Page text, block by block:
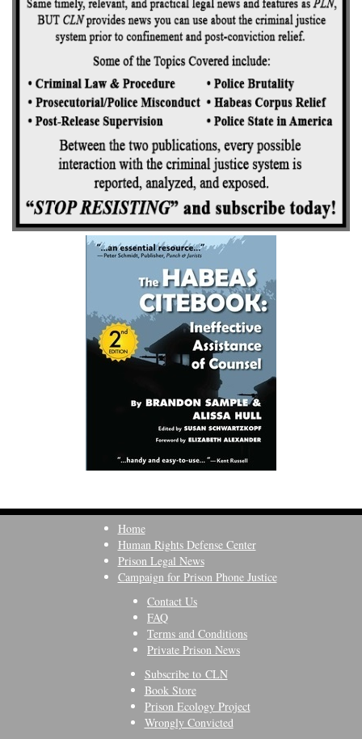
Home
Human Rights Defense Center
Prison Legal News
Campaign for Prison Phone Justice
Contact Us
FAQ
Terms and Conditions
Private Prison News
Subscribe to CLN
Book Store
Prison Ecology Project
Wrongly Convicted